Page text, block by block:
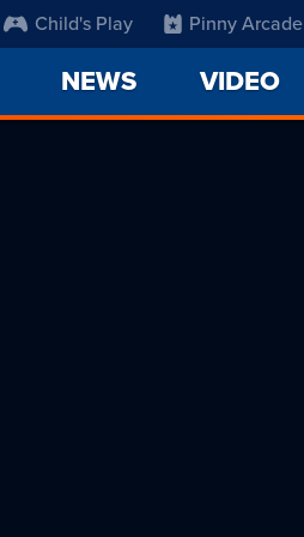
Child's Play Pinny Arcade
CURRENT
NEWS VIDEO